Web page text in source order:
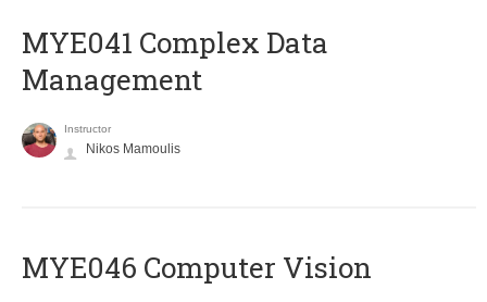
MYE041 Complex Data
Management
Instructor
Nikos Mamoulis
MYE046 Computer Vision